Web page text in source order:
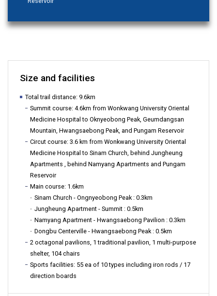
시
서
구
청">
Size and facilities
Total trail distance: 9.6km
Summit course: 4.6km from Wonkwang University Oriental
Medicine Hospital to Oknyeobong Peak, Geumdangsan
Mountain, Hwangsaebong Peak, and Pungam Reservoir
Circut course: 3.6 km from Wonkwang University Oriental
Medicine Hospital to Sinam Church, behind Jungheung
Apartments , behind Namyang Apartments and Pungam
Reservoir
Main course: 1.6km
Sinam Church - Ongnyeobong Peak : 0.3km
Jungheung Apartment - Summit : 0.5km
Namyang Apartment - Hwangsaebong Pavilion : 0.3km
Dongbu Centerville - Hwangsaebong Peak : 0.5km
2 octagonal pavilions, 1 traditional pavilion, 1 multi-purpose
shelter, 104 chairs
Sports facilities: 55 ea of 10 types including iron rods / 17
direction boards